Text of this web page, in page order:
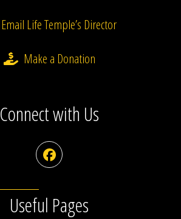
Email Life Temple’s Director
Make a Donation
Connect with Us
Facebook
Useful Pages